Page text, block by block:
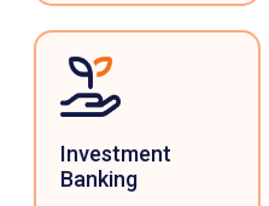
Investment
Banking